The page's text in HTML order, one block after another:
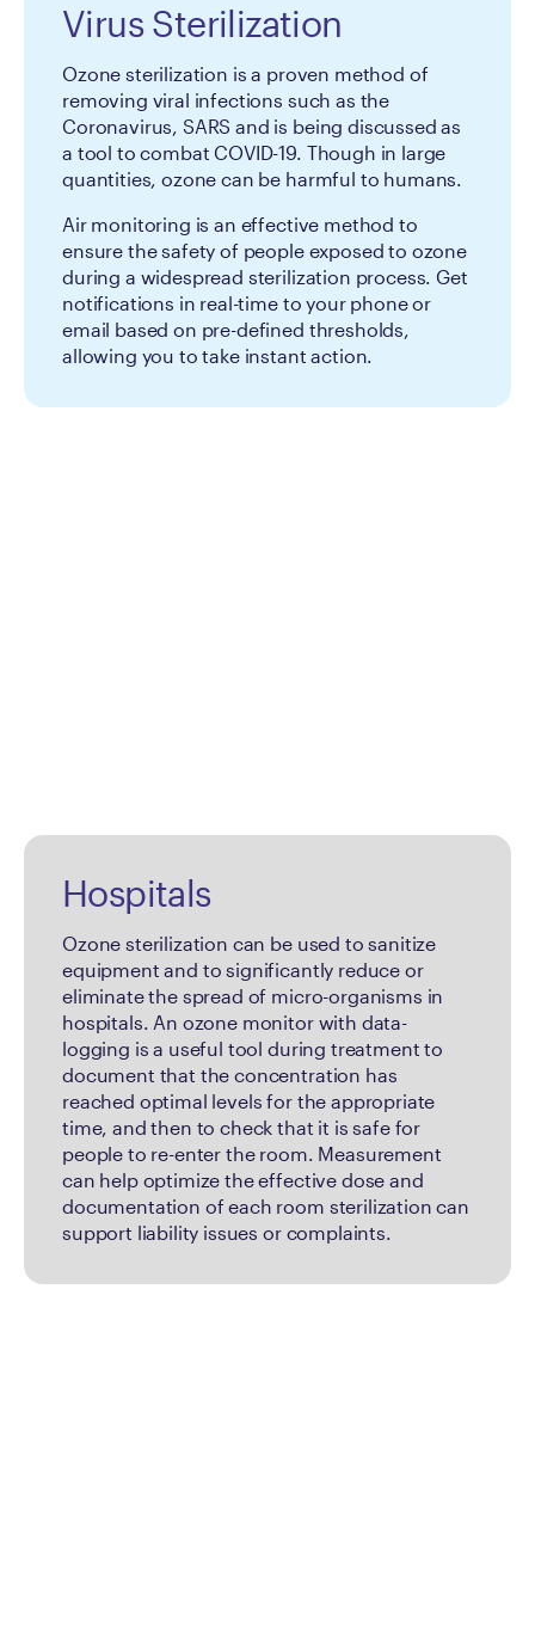
Virus Sterilization
Ozone sterilization is a proven method of
removing viral infections such as the
Coronavirus, SARS and is being discussed as
a tool to combat COVID-19. Though in large
quantities, ozone can be harmful to humans.
Air monitoring is an effective method to
ensure the safety of people exposed to ozone
during a widespread sterilization process. Get
notifications in real-time to your phone or
email based on pre-defined thresholds,
allowing you to take instant action.
Hospitals
Ozone sterilization can be used to sanitize
equipment and to significantly reduce or
eliminate the spread of micro-organisms in
hospitals. An ozone monitor with data-
logging is a useful tool during treatment to
document that the concentration has
reached optimal levels for the appropriate
time, and then to check that it is safe for
people to re-enter the room. Measurement
can help optimize the effective dose and
documentation of each room sterilization can
support liability issues or complaints.